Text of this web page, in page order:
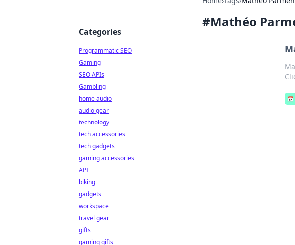
#Mathéo
📅
Categories
Programmatic SEO
Gaming
SEO APIs
Gambling
home audio
audio gear
technology
tech accessories
tech gadgets
gaming accessories
API
biking
gadgets
workspace
travel gear
gifts
gaming gifts